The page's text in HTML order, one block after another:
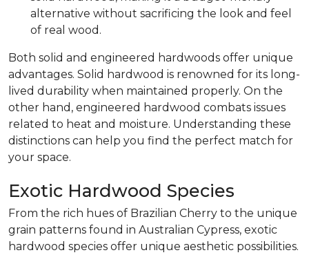
alternative without sacrificing the look and feel
of real wood.
Both solid and engineered hardwoods offer unique
advantages. Solid hardwood is renowned for its long-
lived durability when maintained properly. On the
other hand, engineered hardwood combats issues
related to heat and moisture. Understanding these
distinctions can help you find the perfect match for
your space.
Exotic Hardwood Species
From the rich hues of Brazilian Cherry to the unique
grain patterns found in Australian Cypress, exotic
hardwood species offer unique aesthetic possibilities.